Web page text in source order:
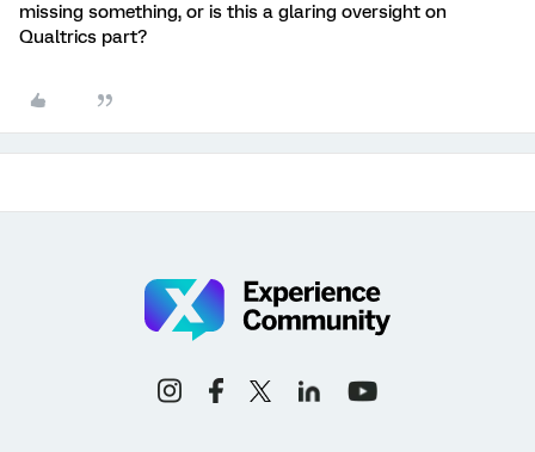
missing something, or is this a glaring oversight on
Qualtrics part?